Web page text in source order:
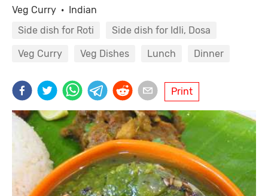
Veg Curry · Indian
Side dish for Roti
Side dish for Idli, Dosa
Veg Curry Veg Dishes Lunch Dinner
Print